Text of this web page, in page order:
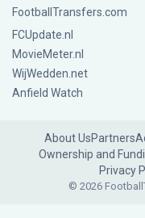
FootballTransfers.com
FCUpdate.nl
MovieMeter.nl
WijWedden.net
Anfield Watch
About UsPartners
Ownership and
Privacy
© 2026